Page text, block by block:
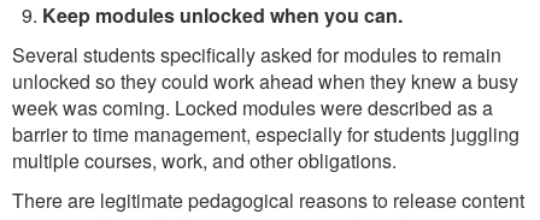
Keep modules unlocked when you can.
Several students specifically asked for modules to remain
unlocked so they could work ahead when they knew a busy
week was coming. Locked modules were described as a
barrier to time management, especially for students juggling
multiple courses, work, and other obligations.
There are legitimate pedagogical reasons to release content